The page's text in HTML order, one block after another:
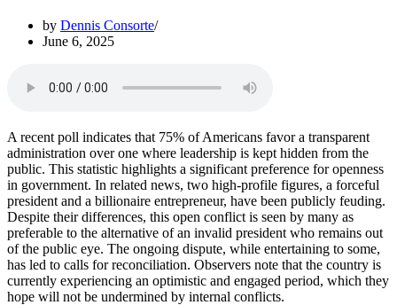
by Dennis Consorte
June 6, 2025
A recent poll indicates that 75% of Americans favor a transparent
administration over one where leadership is kept hidden from the
public. This statistic highlights a significant preference for openness
in government. In related news, two high-profile figures, a forceful
president and a billionaire entrepreneur, have been publicly feuding.
Despite their differences, this open conflict is seen by many as
preferable to the alternative of an invalid president who remains out
of the public eye. The ongoing dispute, while entertaining to some,
has led to calls for reconciliation. Observers note that the country is
currently experiencing an optimistic and engaged period, which they
hope will not be undermined by internal conflicts.